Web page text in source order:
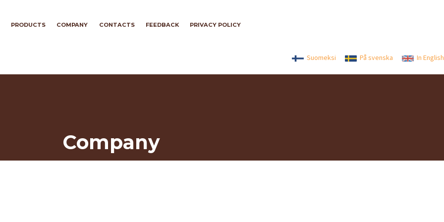
PRODUCTS COMPANY CONTACTS FEEDBACK PRIVACY POLICY
Suomeksi På svenska In English
Company